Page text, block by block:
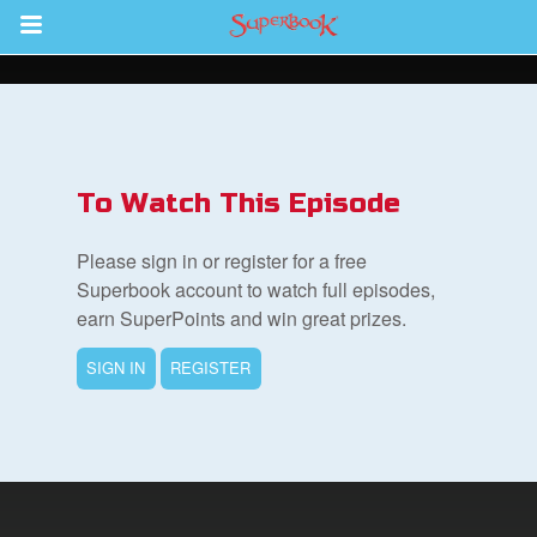
Return to Content
To Watch This Episode
Please sign in or register for a free
Superbook account to watch full episodes,
earn SuperPoints and win great prizes.
SIGN IN REGISTER